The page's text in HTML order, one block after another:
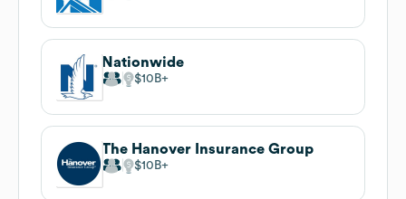
Nationwide
$10B
The Hanover Insurance Group
$10B